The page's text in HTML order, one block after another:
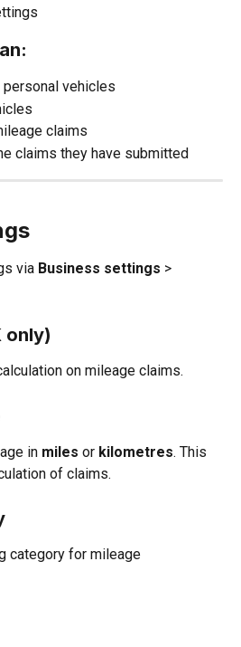
vehicles
claims
claims they have submitted
via Business settings >
only)
on mileage claims.
in miles or kilometres. This
of claims.
category for mileage